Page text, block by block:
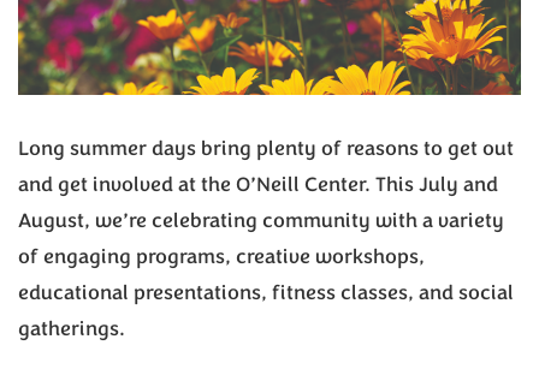
Long summer days bring plenty of reasons to get out
and get involved at the O’Neill Center. This July and
August, we’re celebrating community with a variety
of engaging programs, creative workshops,
educational presentations, fitness classes, and social
gatherings.